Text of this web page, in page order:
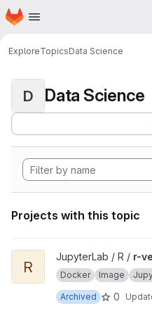
Skip to main content
Homepage
ExploreTopicsData Science
D Data Science
Projects with this topic
View r-ver project
R
JupyterLab / R / r-
Docker Image
Archived
0